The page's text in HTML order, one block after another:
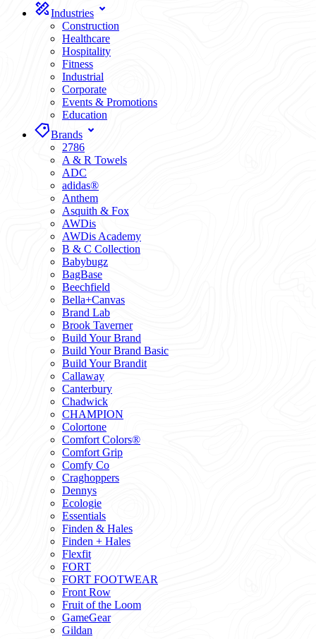
Industries
Construction
Healthcare
Hospitality
Fitness
Industrial
Corporate
Events & Promotions
Education
Brands
2786
A & R Towels
ADC
adidas®
Anthem
Asquith & Fox
AWDis
AWDis Academy
B & C Collection
Babybugz
BagBase
Beechfield
Bella+Canvas
Brand Lab
Brook Taverner
Build Your Brand
Build Your Brand Basic
Build Your Brandit
Callaway
Canterbury
Chadwick
CHAMPION
Colortone
Comfort Colors®
Comfort Grip
Comfy Co
Craghoppers
Dennys
Ecologie
Essentials
Finden & Hales
Finden + Hales
Flexfit
FORT
FORT FOOTWEAR
Front Row
Fruit of the Loom
GameGear
Gildan